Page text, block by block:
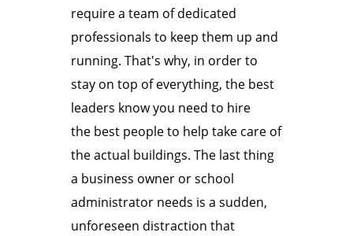
require a team of dedicated
professionals to keep them up and
running. That's why, in order to
stay on top of everything, the best
leaders know you need to hire
the best people to help take care of
the actual buildings. The last thing
a business owner or school
administrator needs is a sudden,
unforeseen distraction that